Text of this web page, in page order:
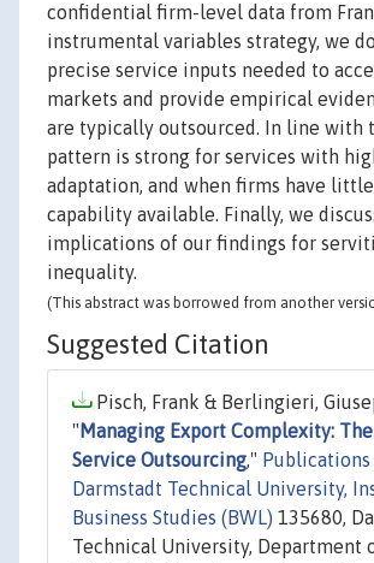
confidential firm-level data from
instrumental variables strategy, we
precise service inputs needed to
markets and provide empirical
are typically outsourced. In line with
pattern is strong for services with
adaptation, and when firms have
capability available. Finally, we
implications of our findings for
inequality.
(This abstract was borrowed from another
Suggested Citation
Pisch, Frank & Berlingieri,
" Managing Export Complexity:
Service Outsourcing,"
Darmstadt Technical University,
Business Studies (BWL) 135680,
Technical University, Department